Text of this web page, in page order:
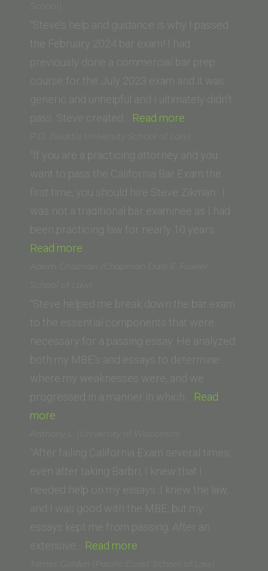
School
of
Law)”
School)
“Steve’s help and guidance is why I passed
the February 2024 bar exam! I had
previously done a commercial bar prep
course for the July 2023 exam and it was
generic and unhelpful and I ultimately didn’t
pass. Steve created… Read more
M.
(George
Washington
University
Law
School)”
P.D. (Seattle University School of Law)
“If you are a practicing attorney and you
want to pass the California Bar Exam the
first time, you should hire Steve Zikman. I
was not a traditional bar examinee as I had
been practicing law for nearly 10 years. …
Read more
(Seattle
University
School
of
Law)”
Aasim Ghaznavi (Chapman Dale E. Fowler
School of Law)
“Steve helped me break down the bar exam
to the essential components that were
necessary for a passing essay. He analyzed
both my MBE’s and essays to determine
where my weaknesses were, and we
progressed in a manner in which… Read
more
Ghaznavi
(Chapman
Dale
E.
Fowler
School
of
Law)”
Anthony L. (University of Wisconsin)
“After failing California Exam several times,
even after taking Barbri, I knew that I
needed help on my essays. I knew the law,
and I was good with the MBE, but my
essays kept me from passing. After an
extensive… Read more
L.
James Golden (Pacific Coast School of Law)